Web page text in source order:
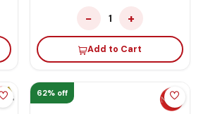
− 1 +
Add to Cart
62% off